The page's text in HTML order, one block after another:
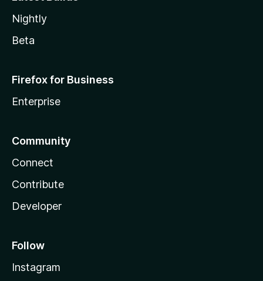
Nightly
Beta
Firefox for Business
Enterprise
Community
Connect
Contribute
Developer
Follow
Instagram